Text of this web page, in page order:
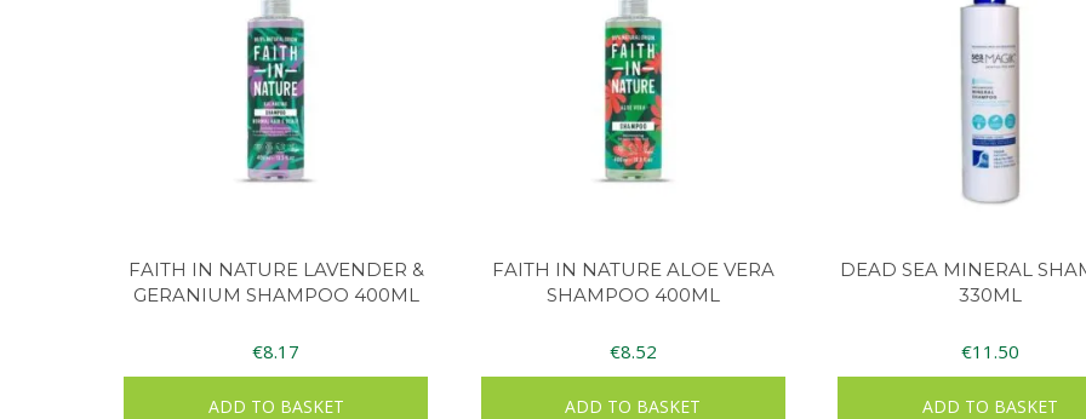
FAITH IN NATURE LAVENDER &
GERANIUM SHAMPOO 400ML
€8.17
ADD TO BASKET
FAITH IN NATURE ALOE VERA
SHAMPOO 400ML
€8.52
ADD TO BASKET
DEAD SEA MINERAL
330ML
€11.50
ADD TO BASKET